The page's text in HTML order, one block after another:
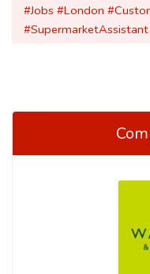
#Jobs #London